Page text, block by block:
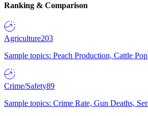
Ranking & Comparison
Agriculture203
Sample topics: Peach Production, Cattle
Crime/Safety89
Sample topics: Crime Rate, Gun Deaths,